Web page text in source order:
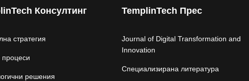
Консултинг
стратегия
процеси
решения
TemplinTech Прес
Journal of Digital Transformation and
Innovation
Специализирана литература